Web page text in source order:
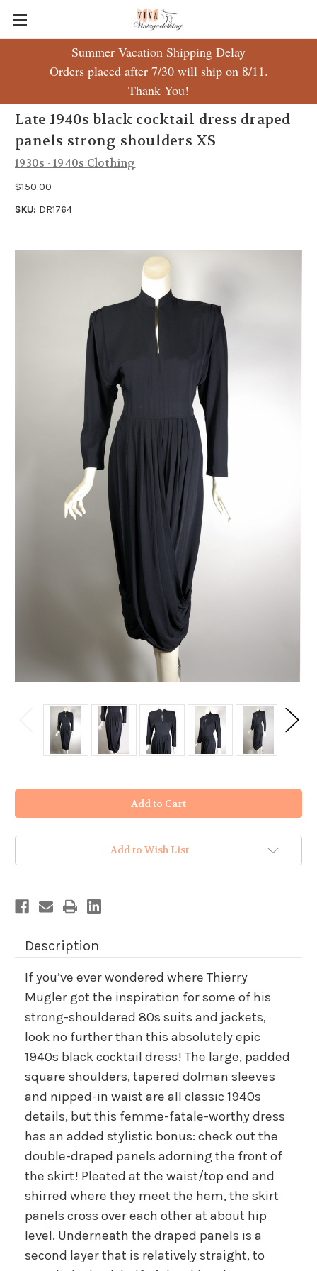
Summer Vacation Shipping Delay
Orders placed after 7/30 will ship on 8/11.
Thank You!
Late 1940s black cocktail dress draped
panels strong shoulders XS
1930s - 1940s Clothing
$150.00
SKU: DR1764
Add to Wish List
Description
If you’ve ever wondered where Thierry
Mugler got the inspiration for some of his
strong-shouldered 80s suits and jackets,
look no further than this absolutely epic
1940s black cocktail dress! The large, padded
square shoulders, tapered dolman sleeves
and nipped-in waist are all classic 1940s
details, but this femme-fatale-worthy dress
has an added stylistic bonus: check out the
double-draped panels adorning the front of
the skirt! Pleated at the waist/top end and
shirred where they meet the hem, the skirt
panels cross over each other at about hip
level. Underneath the draped panels is a
second layer that is relatively straight, to